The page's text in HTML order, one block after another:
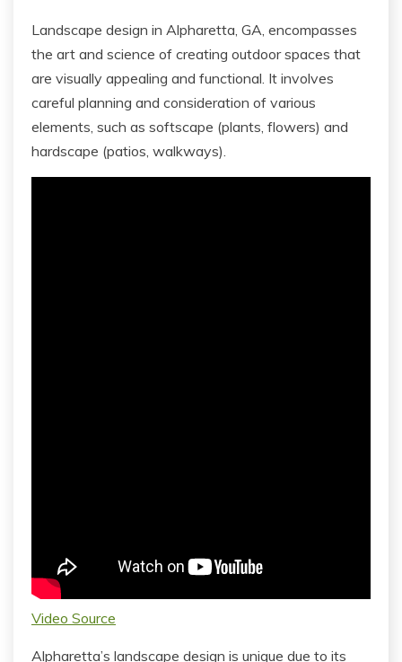
Landscape design in Alpharetta, GA, encompasses
the art and science of creating outdoor spaces that
are visually appealing and functional. It involves
careful planning and consideration of various
elements, such as softscape (plants, flowers) and
hardscape (patios, walkways).
Video Source
Alpharetta’s landscape design is unique due to its